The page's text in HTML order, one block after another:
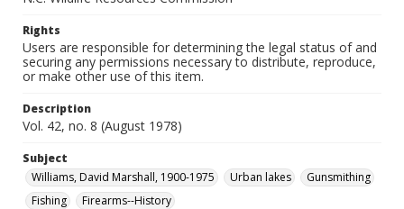
Rights
Users are responsible for determining the legal status of and
securing any permissions necessary to distribute, reproduce,
or make other use of this item.
Description
Vol. 42, no. 8 (August 1978)
Subject
Williams, David Marshall, 1900-1975
Urban lakes
Gunsmithing
Fishing
Firearms--History